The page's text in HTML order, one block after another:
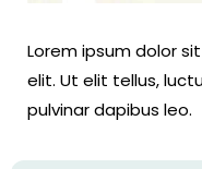
Lorem ipsum dolor
elit. Ut elit tellus,
pulvinar dapibus leo.